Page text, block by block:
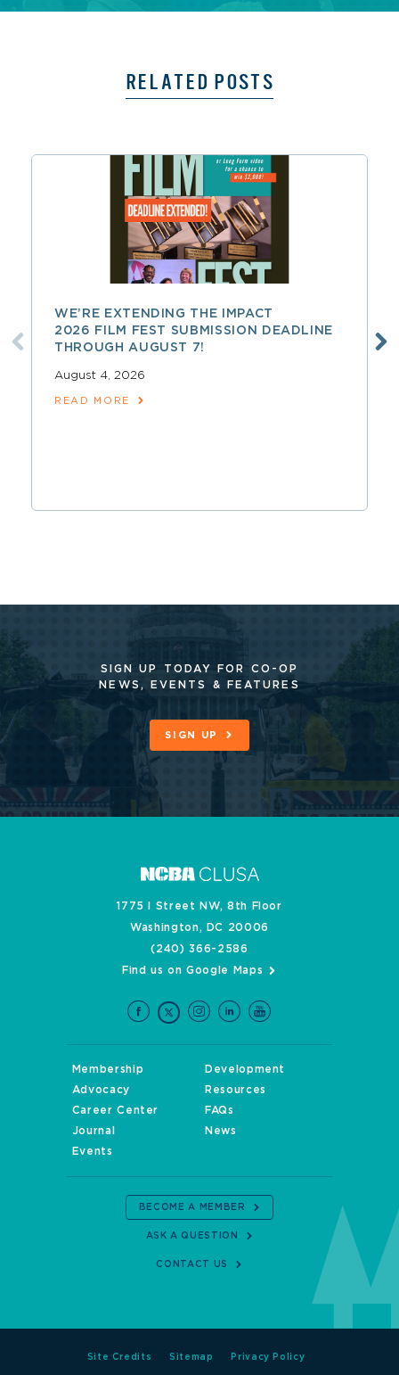
RELATED POSTS
WE’RE EXTENDING THE IMPACT
2026 FILM FEST SUBMISSION DEADLINE
THROUGH AUGUST 7!
August 4, 2026
READ MORE
SIGN UP TODAY FOR CO-OP
NEWS, EVENTS & FEATURES
SIGN UP
1775 I Street NW, 8th Floor
Washington, DC 20006
(240) 366-2586
Find us on Google Maps
Membership
Development
Advocacy
Resources
Career Center
FAQs
Journal
News
Events
BECOME A MEMBER
ASK A QUESTION
CONTACT US
Site Credits Sitemap Privacy Policy